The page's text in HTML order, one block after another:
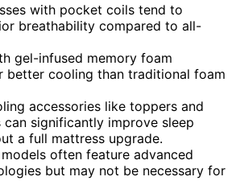
with pocket coils tend to
breathability compared to all-
gel-infused memory foam
better cooling than traditional foam
accessories like toppers and
can significantly improve sleep
a full mattress upgrade.
often feature advanced
but may not be necessary for